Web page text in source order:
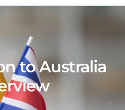
to Australia